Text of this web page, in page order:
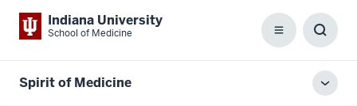
Indiana University
School of Medicine Menu
Box
Spirit of Medicine